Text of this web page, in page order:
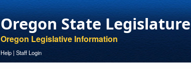
Oregon State Legislature
Oregon Legislative Information
Help | Staff Login